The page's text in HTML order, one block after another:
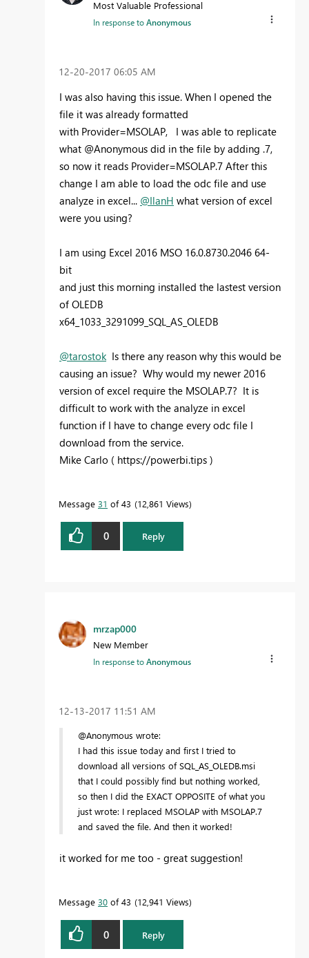
Most Valuable Professional
In response toAnonymous
‎12-20-2017 06:05 AM
I was also having this issue. When I opened the
file it was already formatted
with Provider=MSOLAP, I was able to replicate
what @Anonymous did in the file by adding .7,
so now it reads Provider=MSOLAP.7 After this
change I am able to load the odc file and use
analyze in excel... @IlanH what version of excel
were you using?
I am using Excel 2016 MSO 16.0.8730.2046 64-
bit
and just this morning installed the lastest version
of OLEDB
x64_1033_3291099_SQL_AS_OLEDB
@tarostok Is there any reason why this would be
causing an issue? Why would my newer 2016
version of excel require the MSOLAP.7? It is
difficult to work with the analyze in excel
function if I have to change every odc file I
download from the service.
Mike Carlo ( https://powerbi.tips )
Message 31 of 43 12,861 Views
0 Reply
mrzap000
New Member
In response toAnonymous
‎12-13-2017 11:51 AM
@Anonymous wrote:
I had this issue today and first I tried to
download all versions of SQL_AS_OLEDB.msi
that I could possibly find but nothing worked,
so then I did the EXACT OPPOSITE of what you
just wrote: I replaced MSOLAP with MSOLAP.7
and saved the file. And then it worked!
it worked for me too - great suggestion!
Message 30 of 43 12,941 Views
0 Reply